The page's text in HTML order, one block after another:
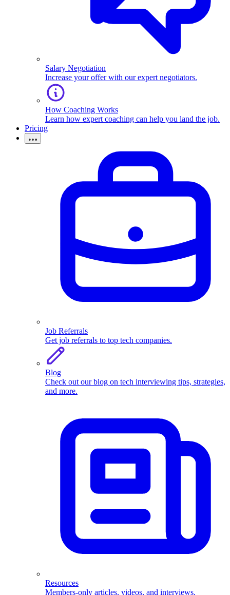
Salary Negotiation
Increase your offer with our expert negotiators.
How Coaching Works
Learn how expert coaching can help you land the job.
Pricing
Job Referrals
Get job referrals to top tech companies.
Blog
Check out our blog on tech interviewing tips, strategies,
and more.
Resources
Members-only articles, videos, and interviews.